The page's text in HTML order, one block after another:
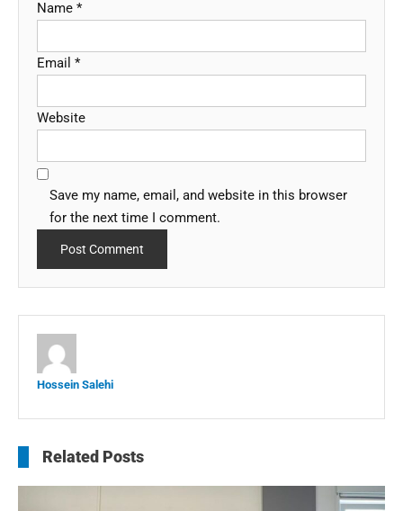
Name *
Email *
Website
Save my name, email, and website in this browser
for the next time I comment.
Hossein Salehi
Related Posts